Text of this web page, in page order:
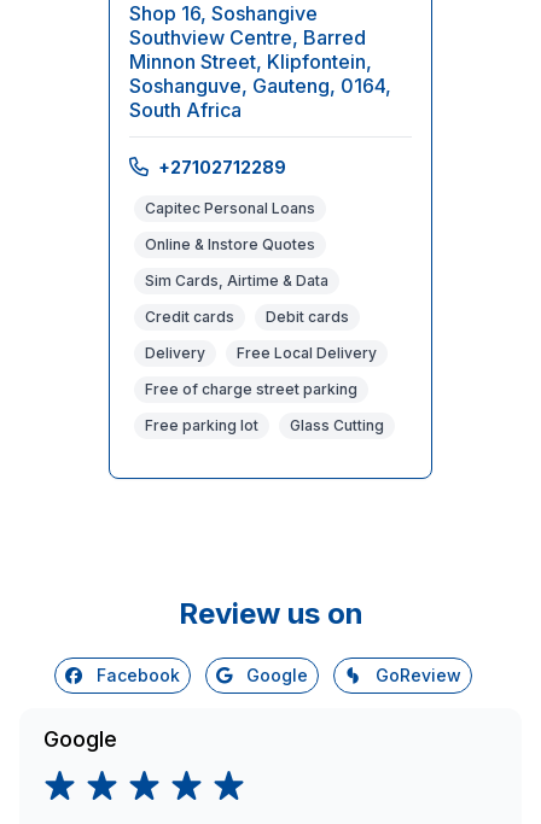
Shop 16, Soshangive
Southview Centre, Barred
Minnon Street, Klipfontein,
Soshanguve, Gauteng, 0164,
South Africa
+27102712289
Capitec Personal Loans
Online & Instore Quotes
Sim Cards, Airtime & Data
Credit cards
Debit cards
Delivery
Free Local Delivery
Free of charge street parking
Free parking lot
Glass Cutting
Review us on
Facebook Google GoReview
Google